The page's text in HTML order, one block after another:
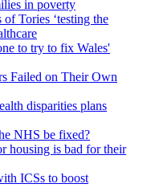
in poverty
Tories ‘testing the
to try to fix Wales'
Failed on Their Own
disparities plans
NHS be fixed?
housing is bad for their
ICSs to boost